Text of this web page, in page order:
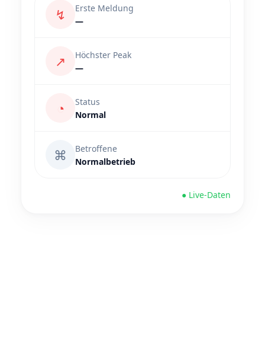
↯
Erste Meldung
—
↗
Höchster Peak
—
◔
Status
Normal
⌘
Betroffene
Normalbetrieb
● Live-Daten